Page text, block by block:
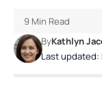
Last updated:
ByKathlyn
9 Min Read